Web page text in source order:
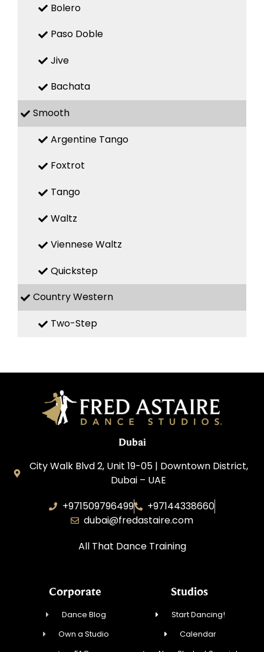
Bolero
Paso Doble
Jive
Bachata
Smooth
Argentine Tango
Foxtrot
Tango
Waltz
Viennese Waltz
Quickstep
Country Western
Two-Step
Dubai
City Walk Blvd 2, Unit 19-05 | Downtown District,
Dubai – UAE
+971509796499
+97144338660
dubai@fredastaire.com
All That Dance Training
Corporate
Dance Blog
Own a Studio
Studios
Start Dancing!
Calendar